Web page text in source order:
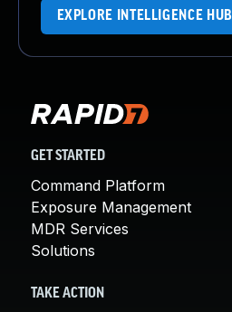
EXPLORE INTELLIGENCE HUB
GET STARTED
Command Platform
Exposure Management
MDR Services
Solutions
TAKE ACTION